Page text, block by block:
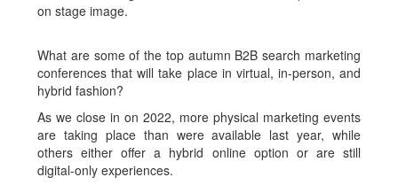
What are some of the top autumn B2B search marketing
conferences that will take place in virtual, in-person, and
hybrid fashion?
As we close in on 2022, more physical marketing events
are taking place than were available last year, while
others either offer a hybrid online option or are still
digital-only experiences.